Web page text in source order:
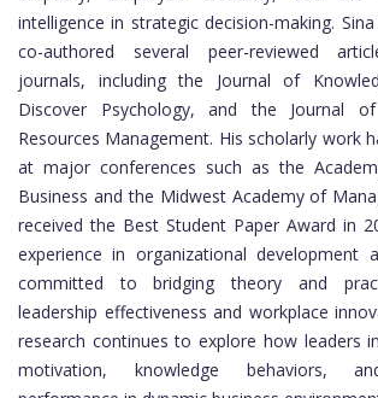
intelligence in strategic decision-making.
co-authored several peer-reviewed
journals, including the Journal of
Discover Psychology, and the Journal
Resources Management. His scholarly work
at major conferences such as the
Business and the Midwest Academy of
received the Best Student Paper Award in
experience in organizational development
committed to bridging theory and
leadership effectiveness and workplace
research continues to explore how leaders
motivation, knowledge behaviors,